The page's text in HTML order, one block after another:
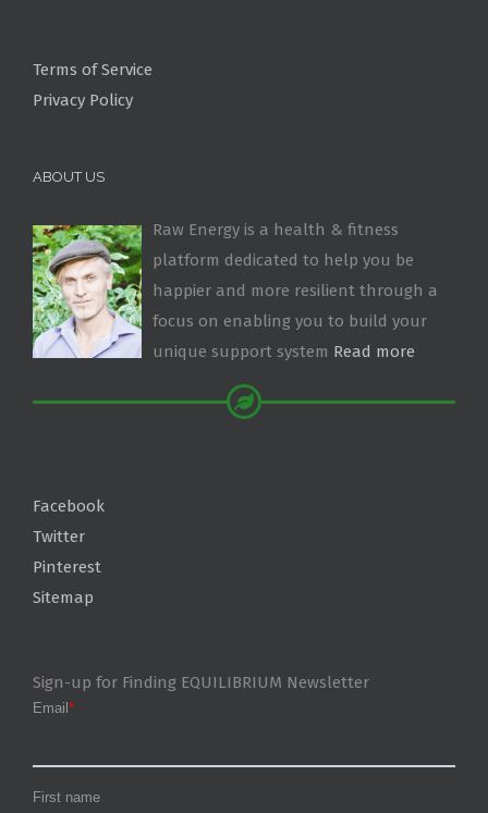
Terms of Service
Privacy Policy
ABOUT US
Raw Energy is a health & fitness
platform dedicated to help you be
happier and more resilient through a
focus on enabling you to build your
unique support system Read more
Facebook
Twitter
Pinterest
Sitemap
Sign-up for Finding EQUILIBRIUM Newsletter